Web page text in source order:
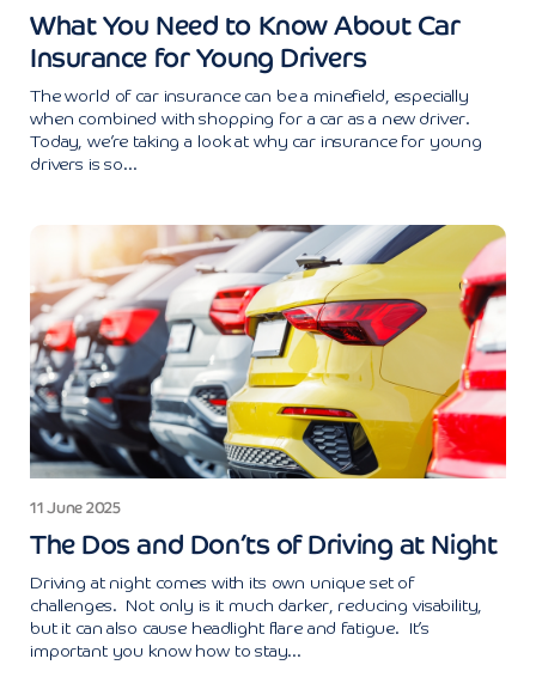
What You Need to Know About Car
Insurance for Young Drivers
The world of car insurance can be a minefield, especially
when combined with shopping for a car as a new driver.
Today, we’re taking a look at why car insurance for young
drivers is so...
11 June 2025
The Dos and Don’ts of Driving at Night
Driving at night comes with its own unique set of
challenges. Not only is it much darker, reducing visability,
but it can also cause headlight flare and fatigue. It’s
important you know how to stay...